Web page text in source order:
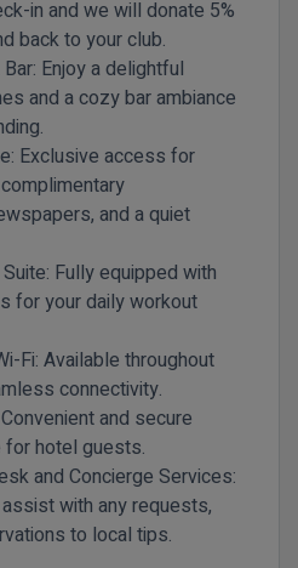
in and we will donate 5%
back to your club.
Enjoy a delightful
and a cozy bar ambiance
Exclusive access for
and a quiet
Fully equipped with
for your daily workout
Fi: Available throughout
connectivity.
Convenient and secure
for hotel guests.
and Concierge Services:
with any requests,
to local tips.